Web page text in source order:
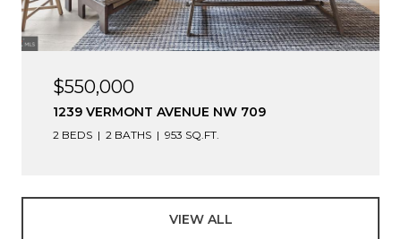
$550,000
1239 VERMONT AVENUE NW 709
VIEW ALL